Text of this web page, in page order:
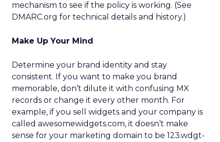
mechanism to see if the policy is working. (See
DMARC.org for technical details and history.)
Make Up Your Mind
Determine your brand identity and stay
consistent. If you want to make you brand
memorable, don’t dilute it with confusing MX
records or change it every other month. For
example, if you sell widgets and your company is
called awesomewidgets.com, it doesn’t make
sense for your marketing domain to be 123.wdgt-